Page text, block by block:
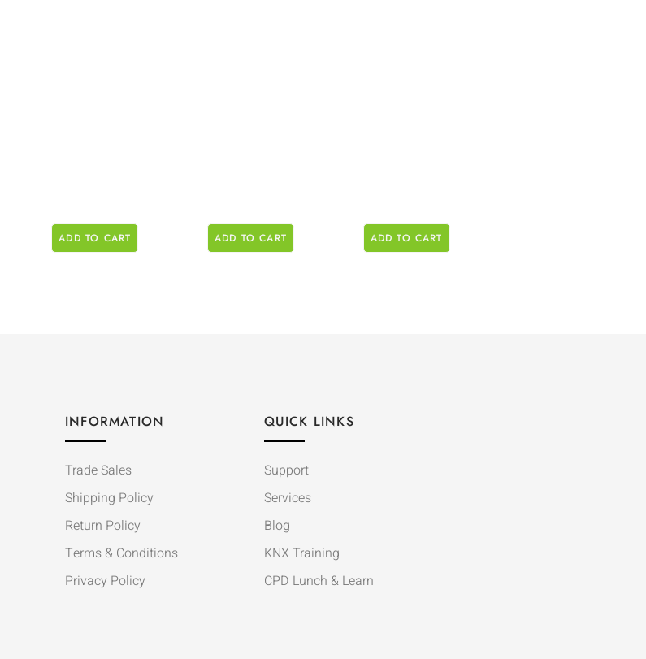
ADD TO CART ADD TO CART ADD TO CART
INFORMATION
Trade Sales
Shipping Policy
Return Policy
Terms & Conditions
Privacy Policy
QUICK LINKS
Support
Services
Blog
KNX Training
CPD Lunch & Learn